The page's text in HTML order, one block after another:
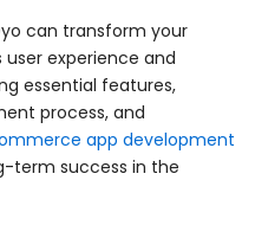
can transform your
experience and
essential features,
process, and
app development
term success in the